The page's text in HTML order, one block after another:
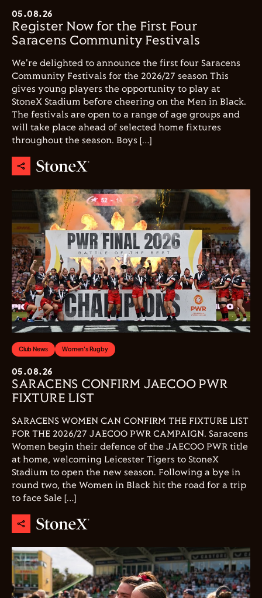
05.08.26
Register Now for the First Four
Saracens Community Festivals
We're delighted to announce the first four Saracens
Community Festivals for the 2026/27 season This
gives young players the opportunity to play at
StoneX Stadium before cheering on the Men in Black.
The festivals are open to a range of age groups and
will take place ahead of selected home fixtures
throughout the season. Boys […]
Club News Women's Rugby
05.08.26
SARACENS CONFIRM JAECOO PWR
FIXTURE LIST
SARACENS WOMEN CAN CONFIRM THE FIXTURE LIST
FOR THE 2026/27 JAECOO PWR CAMPAIGN. Saracens
Women begin their defence of the JAECOO PWR title
at home, welcoming Leicester Tigers to StoneX
Stadium to open the new season. Following a bye in
round two, the Women in Black hit the road for a trip
to face Sale […]